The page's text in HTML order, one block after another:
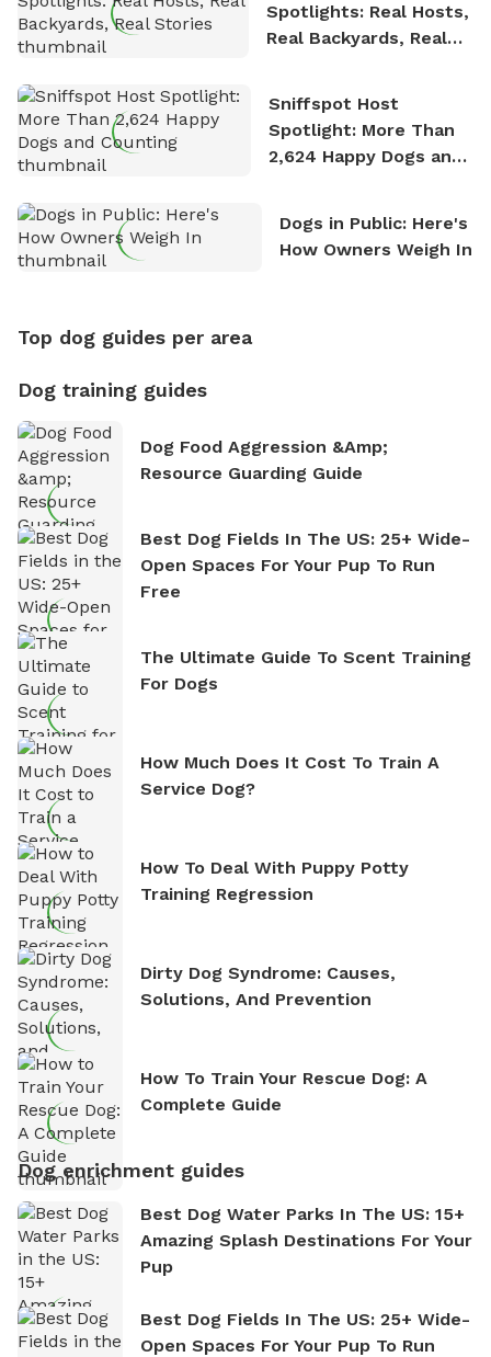
Spotlights: Real Hosts,
Real Backyards, Real
Sniffspot Host
Spotlight: More Than
2,624 Happy Dogs and
Dogs in Public: Here's
How Owners Weigh In
Top dog guides per area
Dog training guides
Dog Food Aggression &amp;
Resource Guarding Guide
Best Dog Fields In The US: 25+ Wide-
Open Spaces For Your Pup To Run
Free
The Ultimate Guide To Scent Training
For Dogs
How Much Does It Cost To Train A
Service Dog?
How To Deal With Puppy Potty
Training Regression
Dirty Dog Syndrome: Causes,
Solutions, And Prevention
How To Train Your Rescue Dog: A
Complete Guide
Dog enrichment guides
Best Dog Water Parks In The US: 15+
Amazing Splash Destinations For Your
Pup
Best Dog Fields In The US: 25+ Wide-
Open Spaces For Your Pup To Run